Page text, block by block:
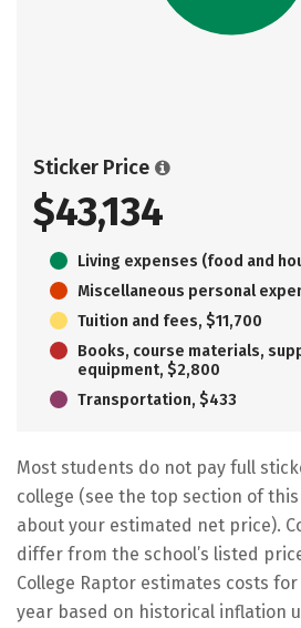
Sticker Price
$43,134
Living expenses (food and
Miscellaneous personal
Tuition and fees, $11,700
Books, course materials,
equipment, $2,800
Transportation, $433
Most students do not pay full
college (see the top section of
about your estimated net price).
differ from the school’s listed
College Raptor estimates costs
year based on historical inflation